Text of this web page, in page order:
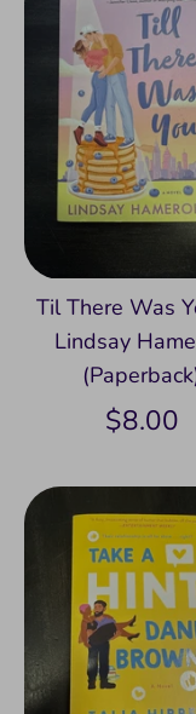
Til There Was
Lindsay
$8.00